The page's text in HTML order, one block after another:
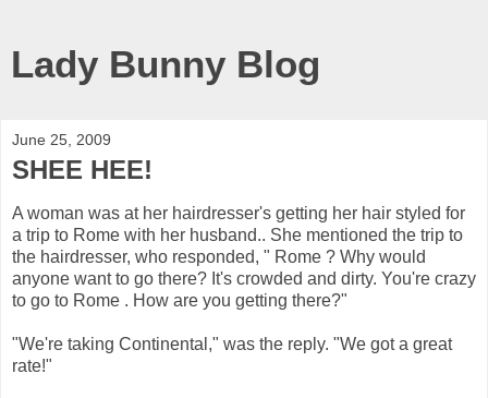
Lady Bunny Blog
June 25, 2009
SHEE HEE!
A woman was at her hairdresser's getting her hair styled for
a trip to Rome with her husband.. She mentioned the trip to
the hairdresser, who responded, " Rome ? Why would
anyone want to go there? It's crowded and dirty. You're crazy
to go to Rome . How are you getting there?"
"We're taking Continental," was the reply. "We got a great
rate!"